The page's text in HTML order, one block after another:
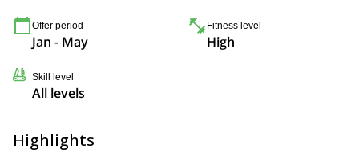
Offer period
Jan - May
Fitness level
High
Skill level
All levels
Highlights